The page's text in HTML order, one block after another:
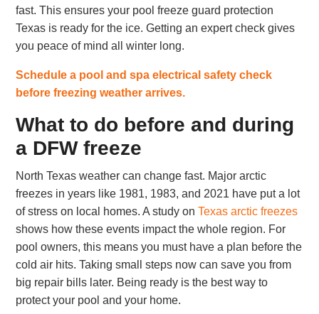
fast. This ensures your pool freeze guard protection
Texas is ready for the ice. Getting an expert check gives
you peace of mind all winter long.
Schedule a pool and spa electrical safety check
before freezing weather arrives.
What to do before and during
a DFW freeze
North Texas weather can change fast. Major arctic
freezes in years like 1981, 1983, and 2021 have put a lot
of stress on local homes. A study onTexas arctic freezes
shows how these events impact the whole region. For
pool owners, this means you must have a plan before the
cold air hits. Taking small steps now can save you from
big repair bills later. Being ready is the best way to
protect your pool and your home.